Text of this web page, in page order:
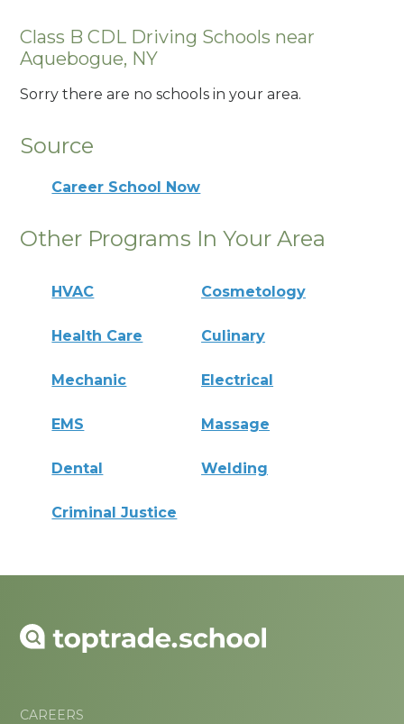
Class B CDL Driving Schools near
Aquebogue, NY
Sorry there are no schools in your area.
Source
Career School Now
Other Programs In Your Area
HVAC Cosmetology
Health Care Culinary
Mechanic Electrical
EMS Massage
Dental Welding
Criminal Justice
CAREERS